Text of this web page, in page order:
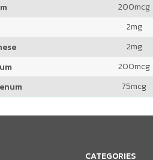
200mcg
2mg
2mg
200mcg
75mcg
CATEGORIES